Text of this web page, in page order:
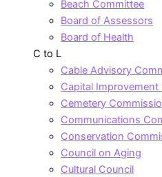
Beach Committee
Board of Assessors
Board of Health
C to L
Cable Advisory
Capital Improvement
Cemetery
Communications
Conservation
Council on Aging
Cultural Council